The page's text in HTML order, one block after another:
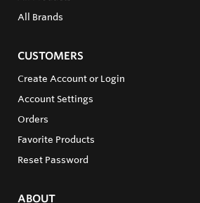
All Brands
CUSTOMERS
Create Account or Login
Account Settings
Orders
Favorite Products
Reset Password
ABOUT